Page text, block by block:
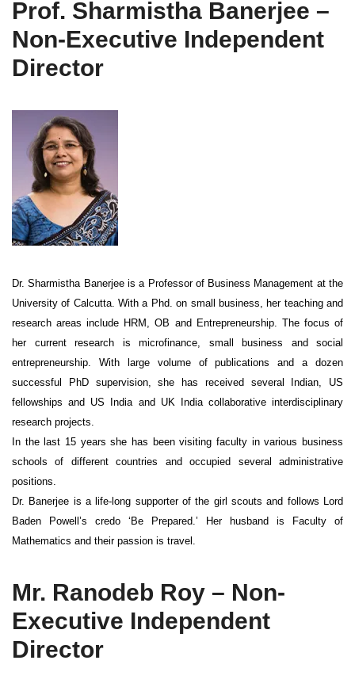
Prof. Sharmistha Banerjee –
Non-Executive Independent
Director
Dr. Sharmistha Banerjee is a Professor of Business Management at the
University of Calcutta. With a Phd. on small business, her teaching and
research areas include HRM, OB and Entrepreneurship. The focus of
her current research is microfinance, small business and social
entrepreneurship. With large volume of publications and a dozen
successful PhD supervision, she has received several Indian, US
fellowships and US India and UK India collaborative interdisciplinary
research projects.
In the last 15 years she has been visiting faculty in various business
schools of different countries and occupied several administrative
positions.
Dr. Banerjee is a life-long supporter of the girl scouts and follows Lord
Baden Powell’s credo ‘Be Prepared.’ Her husband is Faculty of
Mathematics and their passion is travel.
Mr. Ranodeb Roy – Non-
Executive Independent
Director